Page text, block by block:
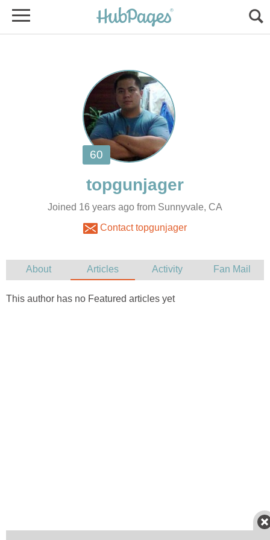
Joined 16 years ago from Sunnyvale, CA
Contact topgunjager